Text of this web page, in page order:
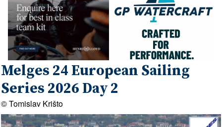
Melges 24 European Sailing
Series 2026 Day 2
© Tomislav Krišto